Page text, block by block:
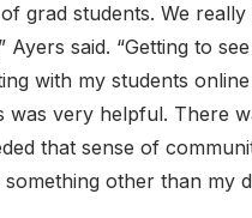
grad students. We
Ayers said. “Getting to
with my students
was very helpful. There
that sense of
other than my